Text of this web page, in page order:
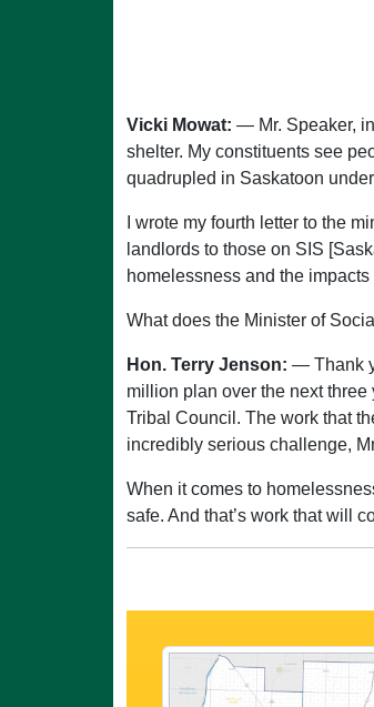
Vicki Mowat: — Mr. Speaker,
shelter. My constituents see
quadrupled in Saskatoon
I wrote my fourth letter to the
landlords to those on SIS
homelessness and the
What does the Minister of
Hon. Terry Jenson: — Thank
million plan over the next
Tribal Council. The work that
incredibly serious challenge,
When it comes to
safe. And that’s work that will